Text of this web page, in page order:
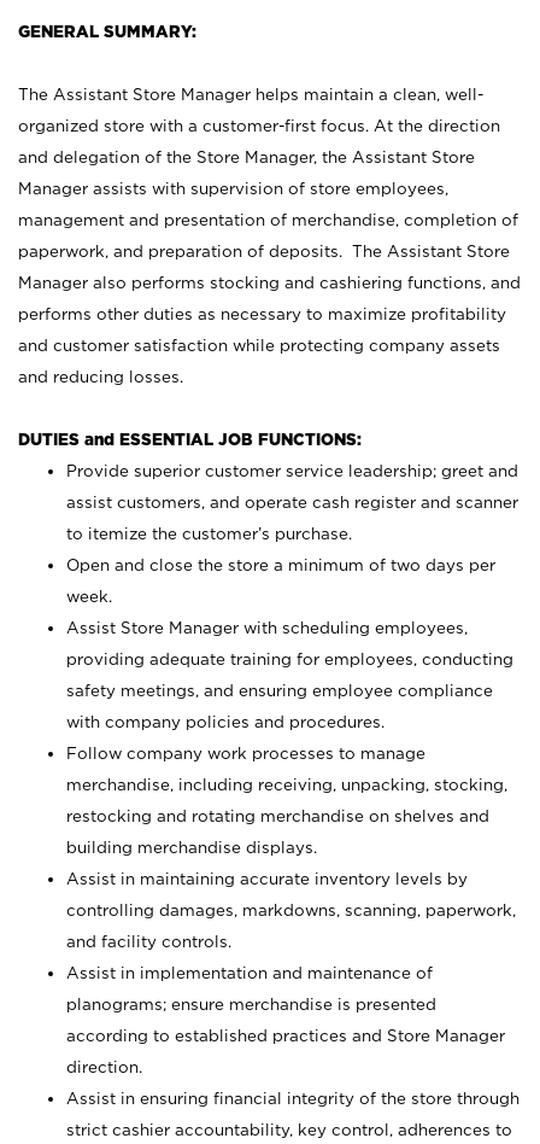
GENERAL SUMMARY:
The Assistant Store Manager helps maintain a clean, well-
organized store with a customer-first focus. At the direction
and delegation of the Store Manager, the Assistant Store
Manager assists with supervision of store employees,
management and presentation of merchandise, completion of
paperwork, and preparation of deposits. The Assistant Store
Manager also performs stocking and cashiering functions, and
performs other duties as necessary to maximize profitability
and customer satisfaction while protecting company assets
and reducing losses.
DUTIES and ESSENTIAL JOB FUNCTIONS:
Provide superior customer service leadership; greet and
assist customers, and operate cash register and scanner
to itemize the customer’s purchase.
Open and close the store a minimum of two days per
week.
Assist Store Manager with scheduling employees,
providing adequate training for employees, conducting
safety meetings, and ensuring employee compliance
with company policies and procedures.
Follow company work processes to manage
merchandise, including receiving, unpacking, stocking,
restocking and rotating merchandise on shelves and
building merchandise displays.
Assist in maintaining accurate inventory levels by
controlling damages, markdowns, scanning, paperwork,
and facility controls.
Assist in implementation and maintenance of
planograms; ensure merchandise is presented
according to established practices and Store Manager
direction.
Assist in ensuring financial integrity of the store through
strict cashier accountability, key control, adherences to